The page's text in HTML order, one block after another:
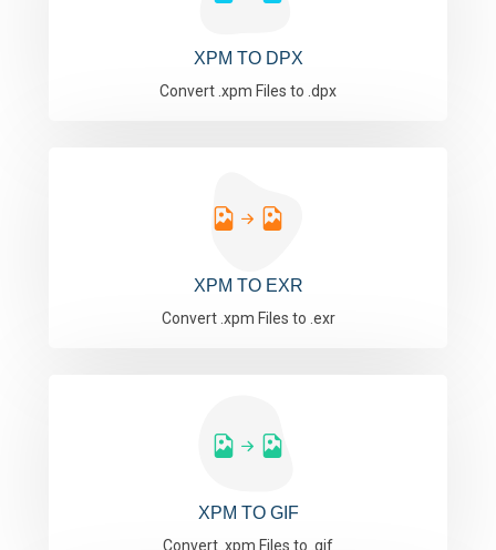
XPM TO DPX
Convert .xpm Files to .dpx
XPM TO EXR
Convert .xpm Files to .exr
XPM TO GIF
Convert .xpm Files to .gif